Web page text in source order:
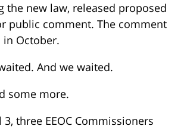
the new law, released proposed
public comment. The comment
October.
And we waited.
some more.
three EEOC Commissioners